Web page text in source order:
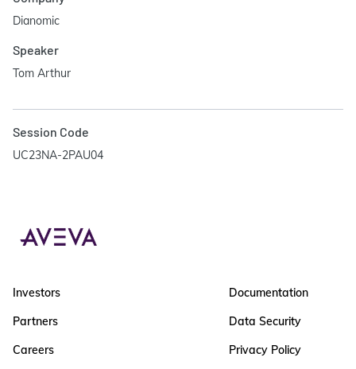
Dianomic
Speaker
Tom Arthur
Session Code
UC23NA-2PAU04
Investors
Partners
Careers
Documentation
Data Security
Privacy Policy